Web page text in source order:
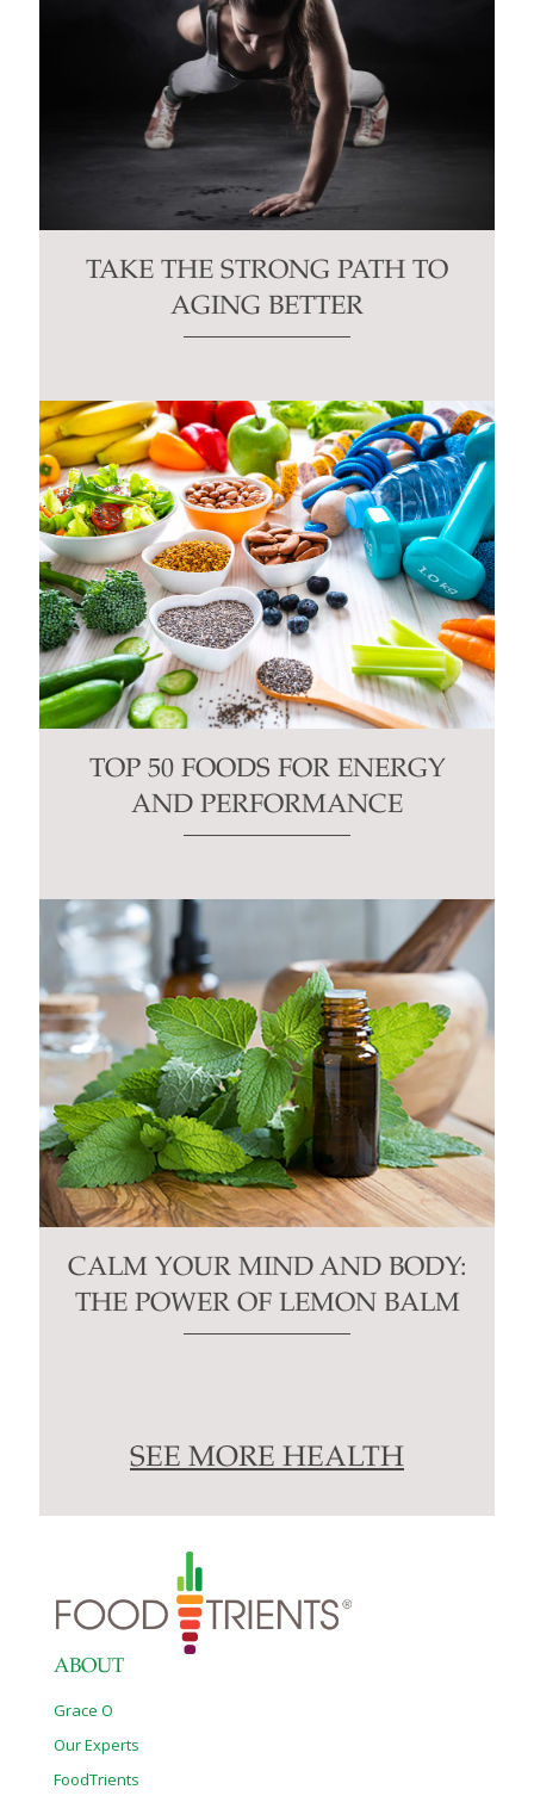
TAKE THE STRONG PATH TO
AGING BETTER
TOP 50 FOODS FOR ENERGY
AND PERFORMANCE
CALM YOUR MIND AND BODY:
THE POWER OF LEMON BALM
SEE MORE HEALTH
ABOUT
Grace O
Our Experts
FoodTrients